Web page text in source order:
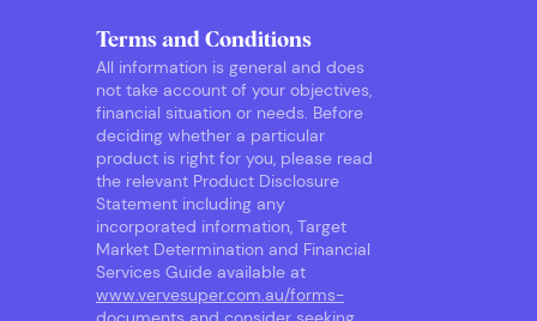
Terms and Conditions
All information is general and does
not take account of your objectives,
financial situation or needs. Before
deciding whether a particular
product is right for you, please read
the relevant Product Disclosure
Statement including any
incorporated information, Target
Market Determination and Financial
Services Guide available at
www.vervesuper.com.au/forms-